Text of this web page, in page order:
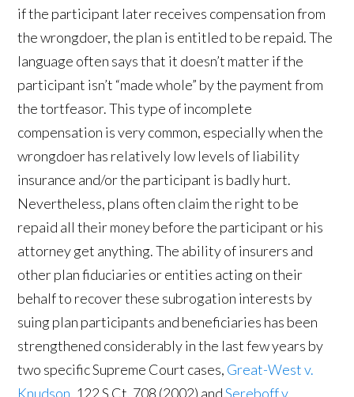
if the participant later receives compensation from
the wrongdoer, the plan is entitled to be repaid. The
language often says that it doesn’t matter if the
participant isn’t “made whole” by the payment from
the tortfeasor. This type of incomplete
compensation is very common, especially when the
wrongdoer has relatively low levels of liability
insurance and/or the participant is badly hurt.
Nevertheless, plans often claim the right to be
repaid all their money before the participant or his
attorney get anything. The ability of insurers and
other plan fiduciaries or entities acting on their
behalf to recover these subrogation interests by
suing plan participants and beneficiaries has been
strengthened considerably in the last few years by
two specific Supreme Court cases, Great-West v.
Knudson, 122 S.Ct. 708 (2002) andSereboff v.